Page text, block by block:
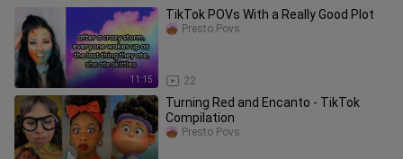
11:15
TikTok POVs With a Really Good Plot
22
Presto Povs
Turning Red and Encanto - TikTok
Compilation
Presto Povs